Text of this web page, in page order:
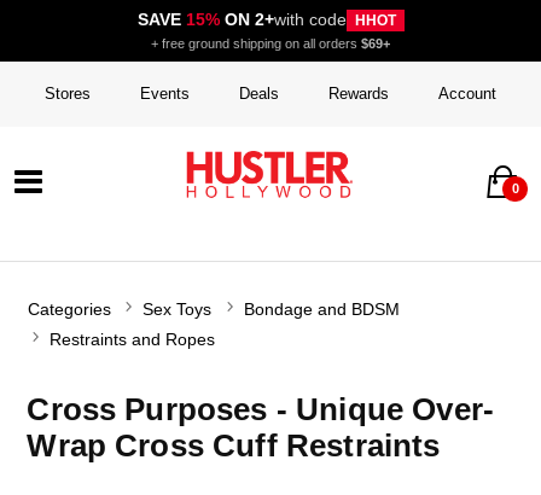
SAVE 15%ON 2+with code HHOT
+ free ground shipping on all orders $69+
Stores Events Deals Rewards Account
0
Categories Sex Toys
Bondage and BDSM
Restraints and Ropes
Cross Purposes - Unique Over-
Wrap Cross Cuff Restraints